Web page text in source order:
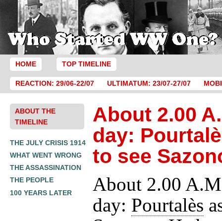
HOME TOP TIMELINE
REACTION: 29/06-22/07 ULTIMATUM: 23/07-27/07
ABOUT THE
TIMELINE
THE JULY CRISIS 1914
WHAT WENT WRONG
THE ASSASSINATION
THE PEOPLE
100 YEARS LATER
About 2.00
day:
to see
About 2.00
day: Pourtalès